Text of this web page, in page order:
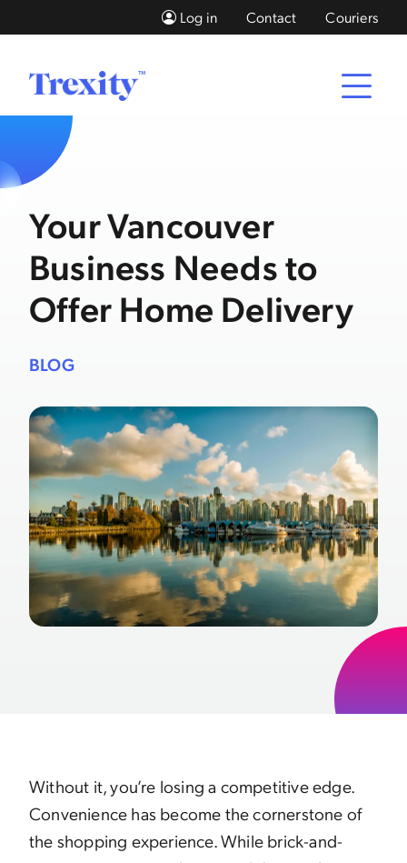
Log in Contact Couriers
Your Vancouver
Business Needs to
Offer Home Delivery
BLOG
Without it, you’re losing a competitive edge.
Convenience has become the cornerstone of
the shopping experience. While brick-and-